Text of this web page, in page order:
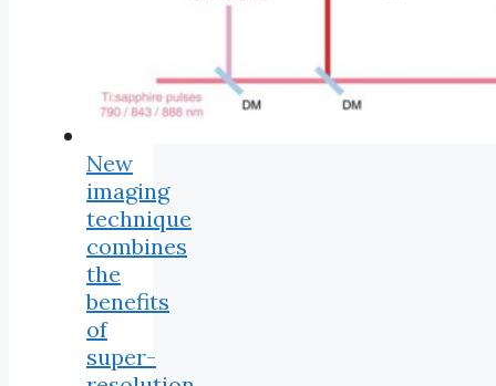
New
imaging
technique
combines
the
benefits
of
super-